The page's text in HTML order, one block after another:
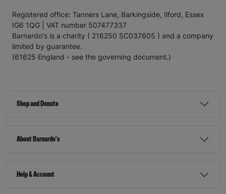
Registered office: Tanners Lane, Barkingside, Ilford, Essex
IG6 1QG | VAT number 507477337
Barnardo's is a charity ( 216250 SC037605 ) and a company
limited by guarantee.
(61625 England - see the governing document.)
Shop and Donate
About Barnardo's
Help & Account